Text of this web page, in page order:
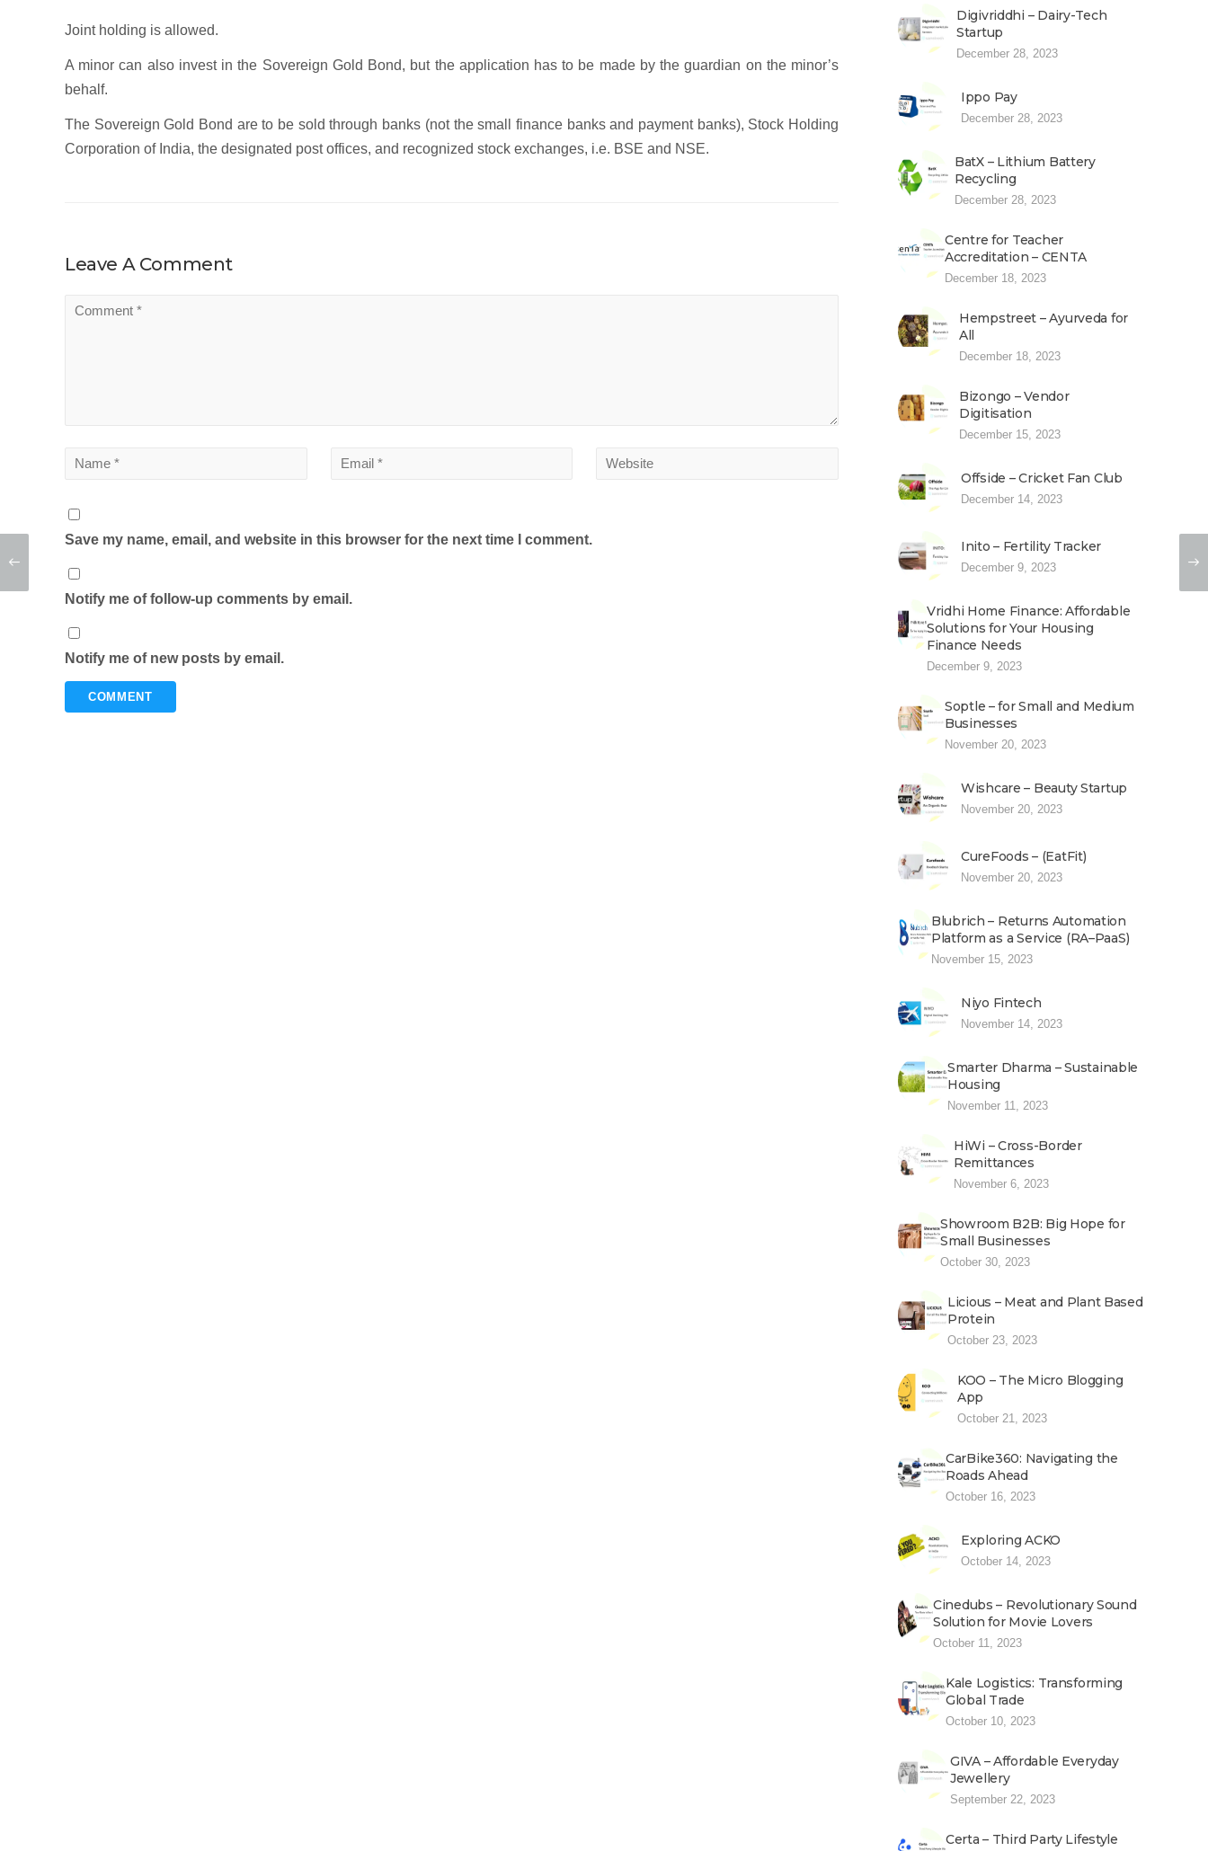
Joint holding is allowed.
A minor can also invest in the Sovereign Gold Bond, but the application has to be made by the guardian on the minor’s
behalf.
The Sovereign Gold Bond are to be sold through banks (not the small finance banks and payment banks), Stock Holding
Corporation of India, the designated post offices, and recognized stock exchanges, i.e. BSE and NSE.
Leave A Comment
Save my name, email, and website in this browser for the next time I comment.
Notify me of follow-up comments by email.
Notify me of new posts by email.
Digivriddhi – Dairy-Tech
Startup
December 28, 2023
Ippo Pay
December 28, 2023
BatX – Lithium Battery
Recycling
December 28, 2023
Centre for Teacher
Accreditation – CENTA
December 18, 2023
Hempstreet – Ayurveda for
All
December 18, 2023
Bizongo – Vendor
Digitisation
December 15, 2023
Offside – Cricket Fan Club
December 14, 2023
Inito – Fertility Tracker
December 9, 2023
Vridhi Home Finance: Affordable
Solutions for Your Housing
Finance Needs
December 9, 2023
Soptle – for Small and Medium
Businesses
November 20, 2023
Wishcare – Beauty Startup
November 20, 2023
CureFoods – (EatFit)
November 20, 2023
Blubrich – Returns Automation
Platform as a Service (RA–PaaS)
November 15, 2023
Niyo Fintech
November 14, 2023
Smarter Dharma – Sustainable
Housing
November 11, 2023
HiWi – Cross-Border
Remittances
November 6, 2023
Showroom B2B: Big Hope for
Small Businesses
October 30, 2023
Licious – Meat and Plant Based
Protein
October 23, 2023
KOO – The Micro Blogging
App
October 21, 2023
CarBike360: Navigating the
Roads Ahead
October 16, 2023
Exploring ACKO
October 14, 2023
Cinedubs – Revolutionary Sound
Solution for Movie Lovers
October 11, 2023
Kale Logistics: Transforming
Global Trade
October 10, 2023
GIVA – Affordable Everyday
Jewellery
September 22, 2023
Certa – Third Party Lifestyle